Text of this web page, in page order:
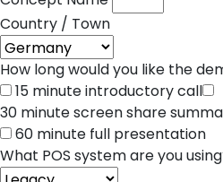
Country / Town
How long would you like the
15 minute introductory call
30 minute screen share
60 minute full presentation
What POS system are you